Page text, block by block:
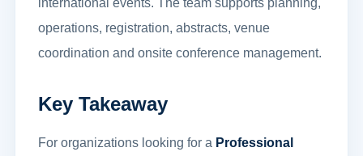
operations, registration, abstracts, venue
coordination and onsite conference management.
Key Takeaway
For organizations looking for a Professional